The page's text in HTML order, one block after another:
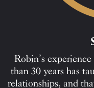
Robin’s
than 30 years has
relationships, and